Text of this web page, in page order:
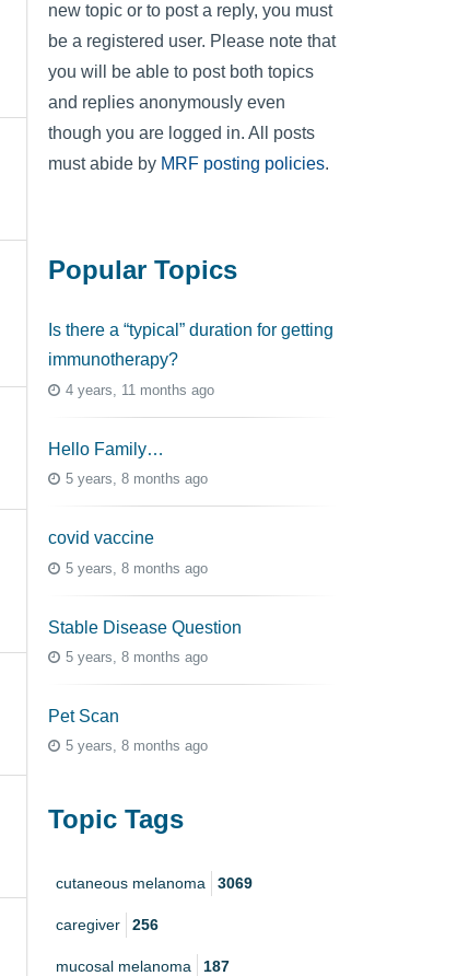
new topic or to post a reply, you must
be a registered user. Please note that
you will be able to post both topics
and replies anonymously even
though you are logged in. All posts
must abide by MRF posting policies.
Popular Topics
Is there a “typical” duration for getting
immunotherapy?
4 years, 11 months ago
Hello Family…
5 years, 8 months ago
covid vaccine
5 years, 8 months ago
Stable Disease Question
5 years, 8 months ago
Pet Scan
5 years, 8 months ago
Topic Tags
cutaneous melanoma 3069
caregiver 256
mucosal melanoma 187